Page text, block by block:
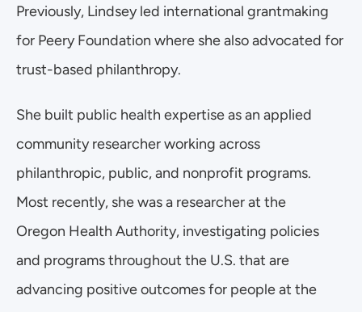
Previously, Lindsey led international grantmaking
for Peery Foundation where she also advocated for
trust-based philanthropy.
She built public health expertise as an applied
community researcher working across
philanthropic, public, and nonprofit programs.
Most recently, she was a researcher at the
Oregon Health Authority, investigating policies
and programs throughout the U.S. that are
advancing positive outcomes for people at the